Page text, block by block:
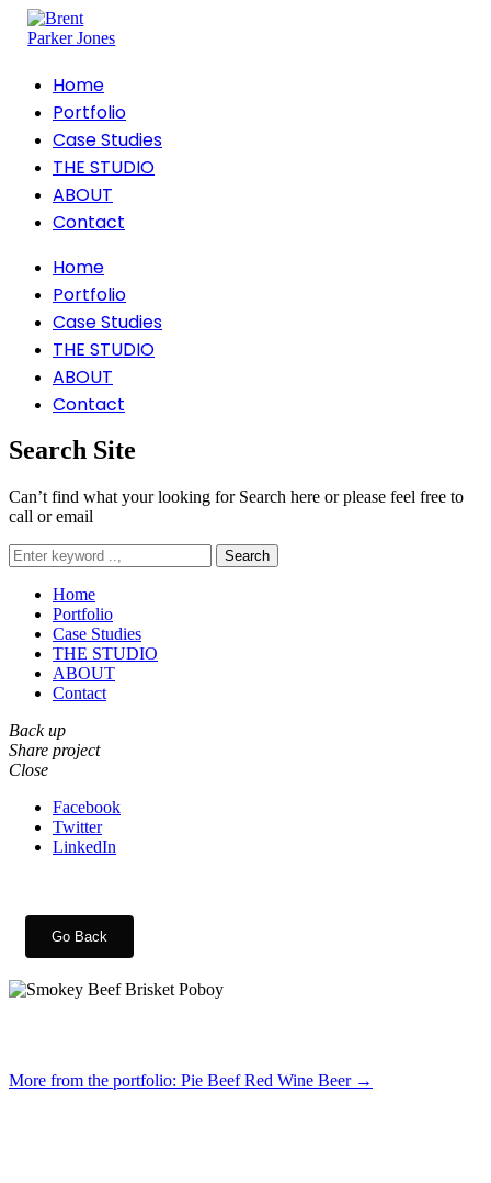
Home
Portfolio
Case Studies
THE STUDIO
ABOUT
Contact
Home
Portfolio
Case Studies
THE STUDIO
ABOUT
Contact
Search Site
Can’t find what your looking for Search here or please feel free to
call or email
Search
Home
Portfolio
Case Studies
THE STUDIO
ABOUT
Contact
Back up
Share project
Close
Facebook
Twitter
LinkedIn
Go Back
More from the portfolio: Pie Beef Red Wine Beer →